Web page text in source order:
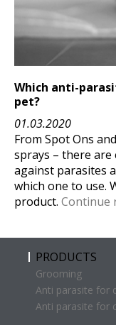
Which anti-
pet?
01.03.2020
From Spot Ons
sprays – there
against parasites
which one to use.
product. Continue
PRODUCTS
Grooming
Anti parasite for
Anti parasite for